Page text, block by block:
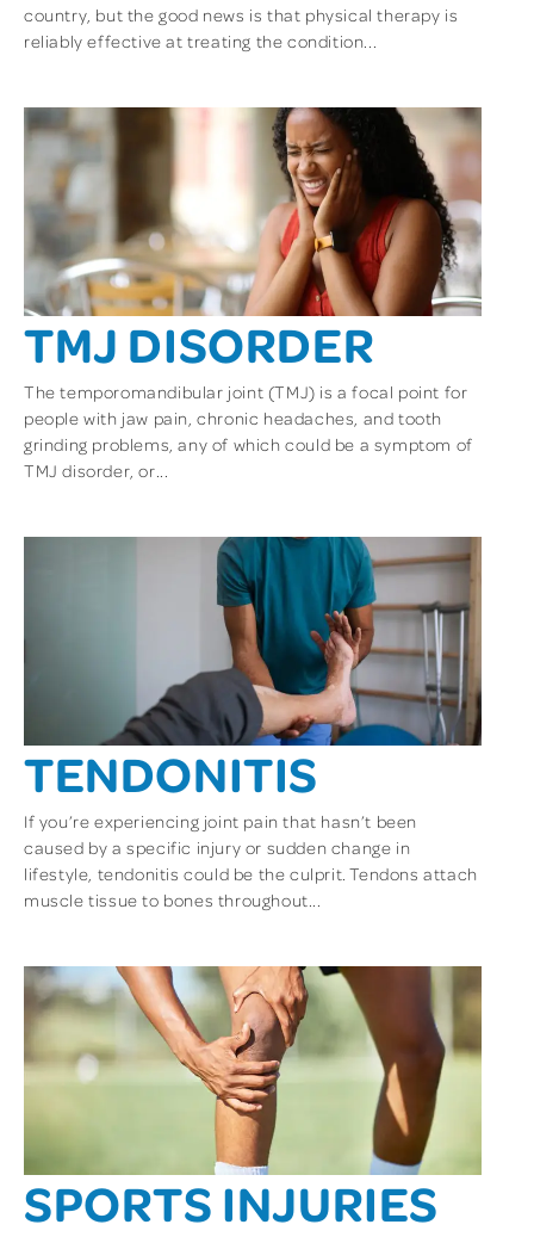
country, but the good news is that physical therapy is
reliably effective at treating the condition...
TMJ DISORDER
The temporomandibular joint (TMJ) is a focal point for
people with jaw pain, chronic headaches, and tooth
grinding problems, any of which could be a symptom of
TMJ disorder, or...
TENDONITIS
If you’re experiencing joint pain that hasn’t been
caused by a specific injury or sudden change in
lifestyle, tendonitis could be the culprit. Tendons attach
muscle tissue to bones throughout...
SPORTS INJURIES